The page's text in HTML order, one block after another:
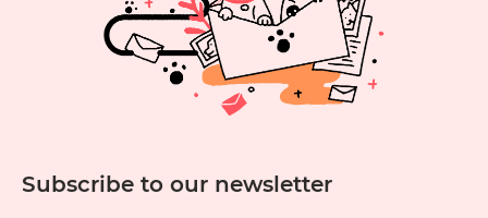
Subscribe to our newsletter